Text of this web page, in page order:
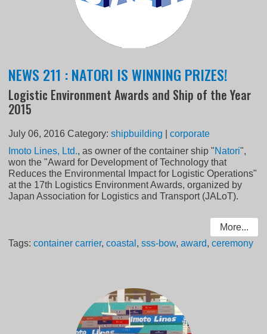
NEWS 211 : NATORI IS WINNING PRIZES!
Logistic Environment Awards and Ship of the Year
2015
July 06, 2016 Category:shipbuilding |corporate
Imoto Lines, Ltd., as owner of the container ship "Natori",
won the "Award for Development of Technology that
Reduces the Environmental Impact for Logistic Operations"
at the 17th Logistics Environment Awards, organized by
Japan Association for Logistics and Transport (JALoT).
More...
Tags:container carrier,coastal ,sss-bow,award,ceremony